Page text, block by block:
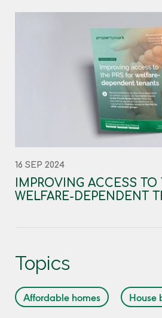
16 SEP 2024
IMPROVING ACCESS TO
WELFARE-DEPENDENT
Topics
Affordable homes House